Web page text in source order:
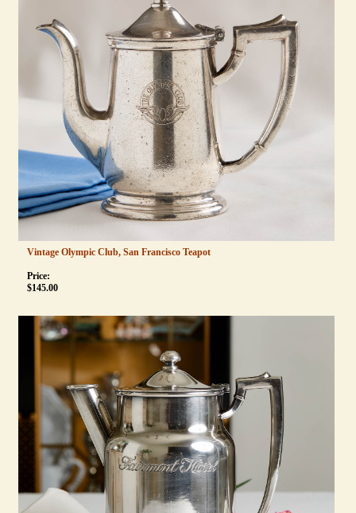
Vintage Olympic Club, San Francisco Teapot
Price:
$145.00